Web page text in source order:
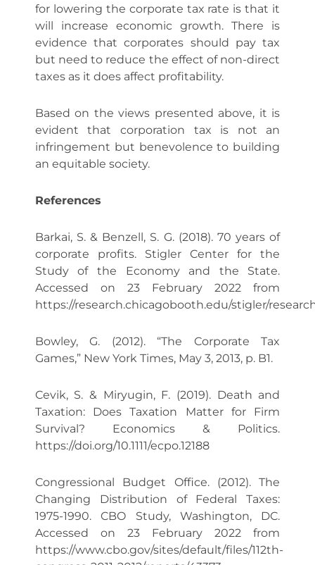
for lowering the corporate tax rate is that it
will increase economic growth. There is
evidence that corporates should pay tax
but need to reduce the effect of non-direct
taxes as it does affect profitability.
Based on the views presented above, it is
evident that corporation tax is not an
infringement but benevolence to building
an equitable society.
References
Barkai, S. & Benzell, S. G. (2018). 70 years of
corporate profits. Stigler Center for the
Study of the Economy and the State.
Accessed on 23 February 2022 from
https://research.chicagobooth.edu/stigler/
Bowley, G. (2012). “The Corporate Tax
Games,” New York Times, May 3, 2013, p. B1.
Cevik, S. & Miryugin, F. (2019). Death and
Taxation: Does Taxation Matter for Firm
Survival? Economics & Politics.
https://doi.org/10.1111/ecpo.12188
Congressional Budget Office. (2012). The
Changing Distribution of Federal Taxes:
1975-1990. CBO Study, Washington, DC.
Accessed on 23 February 2022 from
https://www.cbo.gov/sites/default/files/112th-